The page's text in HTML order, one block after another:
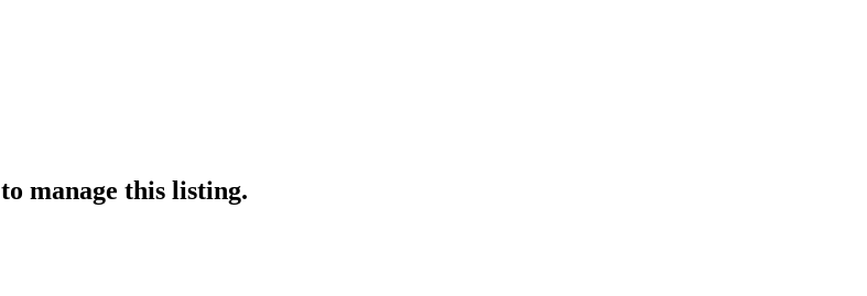
to manage this listing.